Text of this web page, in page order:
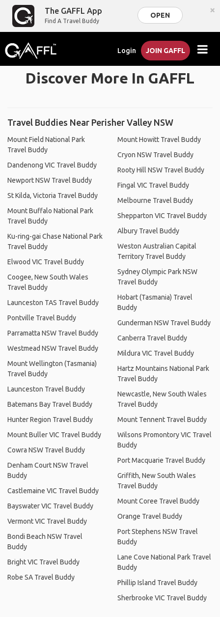
The GAFFL App
Find A Travel Buddy
OPEN ×
Login JOIN GAFFL
Discover More In GAFFL
Travel Buddies Near Perisher Valley NSW
Mount Field National Park
Travel Buddy
Dandenong VIC Travel Buddy
Newport NSW Travel Buddy
St Kilda, Victoria Travel Buddy
Mount Buffalo National Park
Travel Buddy
Ku-ring-gai Chase National Park
Travel Buddy
Elwood VIC Travel Buddy
Coogee, New South Wales
Travel Buddy
Launceston TAS Travel Buddy
Pontville Travel Buddy
Parramatta NSW Travel Buddy
Westmead NSW Travel Buddy
Mount Wellington (Tasmania)
Travel Buddy
Launceston Travel Buddy
Batemans Bay Travel Buddy
Hunter Region Travel Buddy
Mount Buller VIC Travel Buddy
Cowra NSW Travel Buddy
Denham Court NSW Travel
Buddy
Castlemaine VIC Travel Buddy
Bayswater VIC Travel Buddy
Vermont VIC Travel Buddy
Bondi Beach NSW Travel
Buddy
Bright VIC Travel Buddy
Robe SA Travel Buddy
Mount Howitt Travel Buddy
Cryon NSW Travel Buddy
Rooty Hill NSW Travel Buddy
Fingal VIC Travel Buddy
Melbourne Travel Buddy
Shepparton VIC Travel Buddy
Albury Travel Buddy
Weston Australian Capital
Territory Travel Buddy
Sydney Olympic Park NSW
Travel Buddy
Hobart (Tasmania) Travel
Buddy
Gunderman NSW Travel Buddy
Canberra Travel Buddy
Mildura VIC Travel Buddy
Hartz Mountains National Park
Travel Buddy
Newcastle, New South Wales
Travel Buddy
Mount Tennent Travel Buddy
Wilsons Promontory VIC Travel
Buddy
Port Macquarie Travel Buddy
Griffith, New South Wales
Travel Buddy
Mount Coree Travel Buddy
Orange Travel Buddy
Port Stephens NSW Travel
Buddy
Lane Cove National Park Travel
Buddy
Phillip Island Travel Buddy
Sherbrooke VIC Travel Buddy